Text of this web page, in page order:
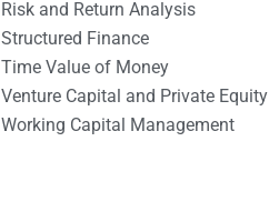
Risk and Return Analysis
Structured Finance
Time Value of Money
Venture Capital and Private Equity
Working Capital Management